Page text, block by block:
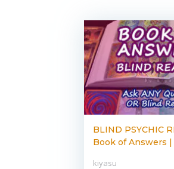
BLIND PSYCHIC
Book of Answers |
kiyasu